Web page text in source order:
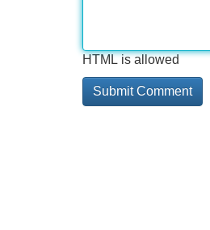
HTML is allowed